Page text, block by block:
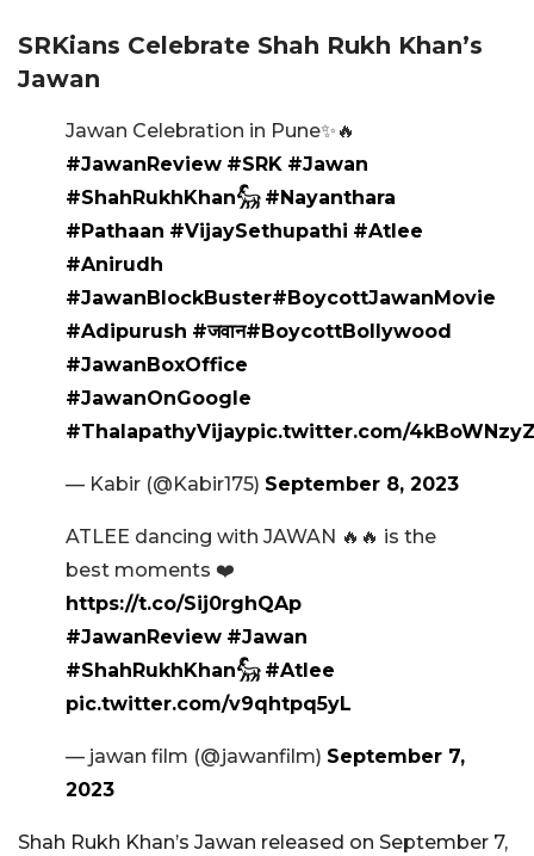
SRKians Celebrate Shah Rukh Khan’s
Jawan
Jawan Celebration in Pune✨🔥
#JawanReview #SRK #Jawan
#ShahRukhKhan𓃵 #Nayanthara
#Pathaan #VijaySethupathi #Atlee
#Anirudh
#JawanBlockBuster#BoycottJawanMovie
#Adipurush #जवान#BoycottBollywood
#JawanBoxOffice
#JawanOnGoogle
#ThalapathyVijaypic.twitter.com/
— Kabir (@Kabir175) September 8, 2023
ATLEE dancing with JAWAN 🔥🔥 is the
best moments ❤️
https://t.co/Sij0rghQAp
#JawanReview #Jawan
#ShahRukhKhan𓃵 #Atlee
pic.twitter.com/v9qhtpq5yL
— jawan film (@jawanfilm) September 7,
2023
Shah Rukh Khan’s Jawan released on September 7,